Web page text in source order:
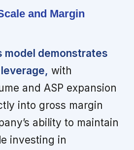
and Margin
model demonstrates
with
and ASP expansion
into gross margin
ability to maintain
investing in